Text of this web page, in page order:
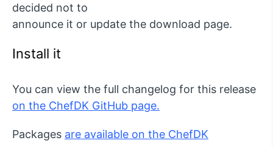
decided not to
announce it or update the download page.
Install it
You can view the full changelog for this release
on the ChefDK GitHub page.
Packages are available on the ChefDK